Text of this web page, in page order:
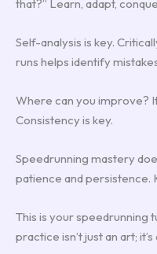
that?” Learn, adapt,
Self-analysis is key.
runs helps identify
Where can you improve?
Consistency is key.
Speedrunning mastery
patience and persistence.
This is your speedrunning
practice isn’t just an art; it’s